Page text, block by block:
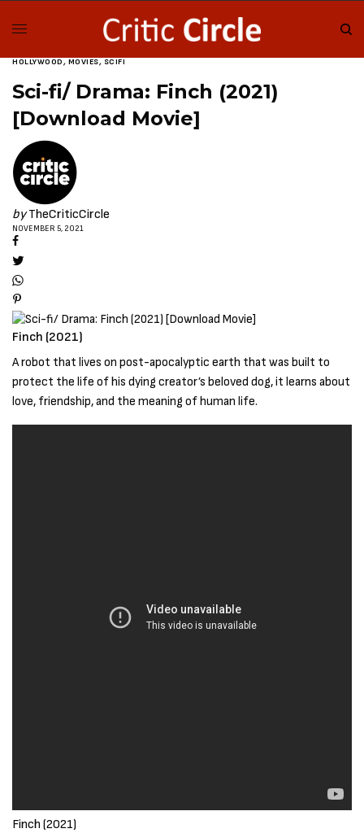
HOLLYWOOD, MOVIES, SCIFI
Sci-fi/ Drama: Finch (2021)
[Download Movie]
by TheCriticCircle
NOVEMBER 5, 2021
Finch (2021)
A robot that lives on post-apocalyptic earth that was built to
protect the life of his dying creator’s beloved dog, it learns about
love, friendship, and the meaning of human life.
Finch (2021)